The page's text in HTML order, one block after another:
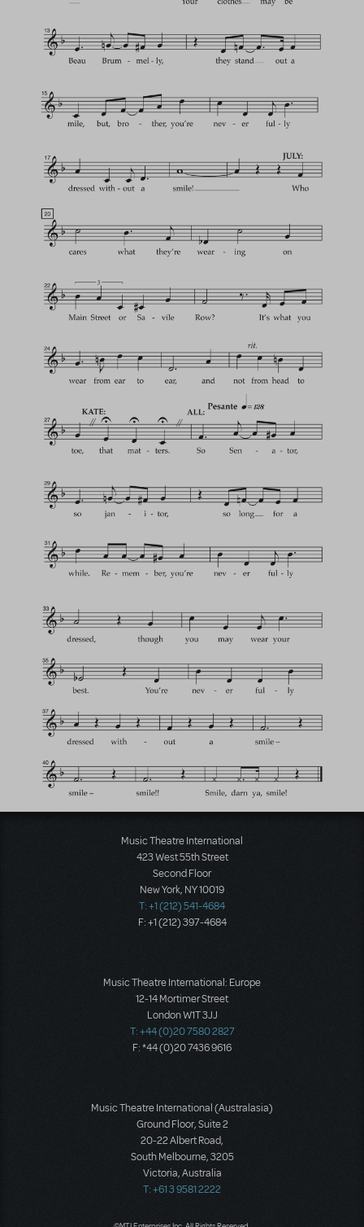
Music Theatre International
423 West 55th Street
Second Floor
New York, NY 10019
T: +1 (212) 541-4684
F: +1 (212) 397-4684
Music Theatre International: Europe
12-14 Mortimer Street
London W1T 3JJ
T: +44 (0)20 7580 2827
F: *44 (0)20 7436 9616
Music Theatre International (Australasia)
Ground Floor, Suite 2
20-22 Albert Road,
South Melbourne, 3205
Victoria, Australia
T: +61 3 9581 2222